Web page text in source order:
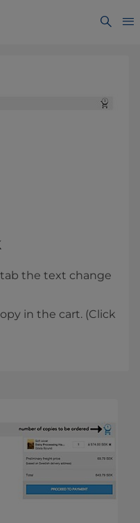
the text change
in the cart. (Click